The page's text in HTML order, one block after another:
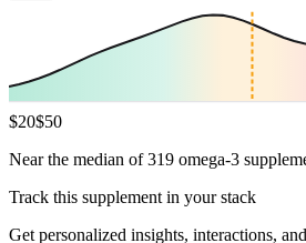
$20$50
Near the median of 319 omega-3
Track this supplement in your stack
Get personalized insights, interactions,